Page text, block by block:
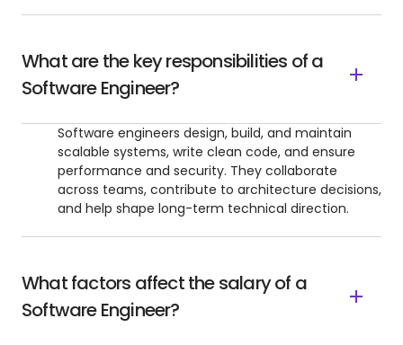
What are the key responsibilities of a
Software Engineer?
Software engineers design, build, and maintain
scalable systems, write clean code, and ensure
performance and security. They collaborate
across teams, contribute to architecture decisions,
and help shape long-term technical direction.
What factors affect the salary of a
Software Engineer?